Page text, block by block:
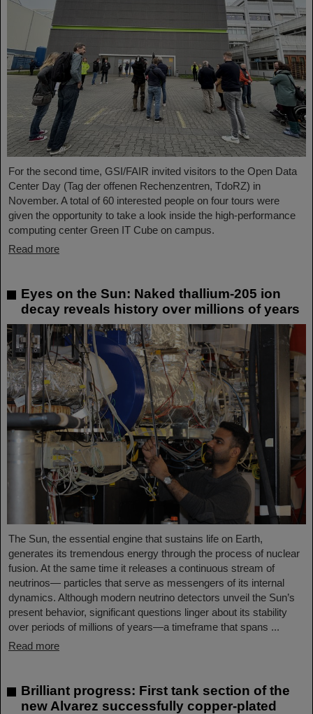
For the second time, GSI/FAIR invited visitors to the Open Data
Center Day (Tag der offenen Rechenzentren, TdoRZ) in
November. A total of 60 interested people on four tours were
given the opportunity to take a look inside the high-performance
computing center Green IT Cube on campus.
Read more
Eyes on the Sun: Naked thallium-205 ion
decay reveals history over millions of years
The Sun, the essential engine that sustains life on Earth,
generates its tremendous energy through the process of nuclear
fusion. At the same time it releases a continuous stream of
neutrinos— particles that serve as messengers of its internal
dynamics. Although modern neutrino detectors unveil the Sun’s
present behavior, significant questions linger about its stability
over periods of millions of years—a timeframe that spans ...
Read more
Brilliant progress: First tank section of the
new Alvarez successfully copper-plated